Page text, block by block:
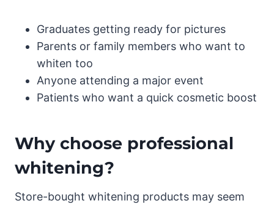
Graduates getting ready for pictures
Parents or family members who want to
whiten too
Anyone attending a major event
Patients who want a quick cosmetic boost
Why choose professional
whitening?
Store-bought whitening products may seem